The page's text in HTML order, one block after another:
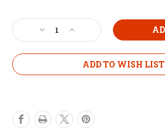
Stock:
Decrease
Quantity
of
Grofan
line
Fan
Increase
Quantity
of
Growlush
Grofan
line
Fan
ADD TO WISH LIST